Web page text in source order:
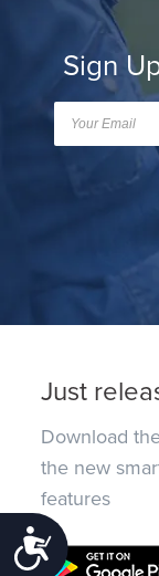
Sign
Just
Download
the new
features